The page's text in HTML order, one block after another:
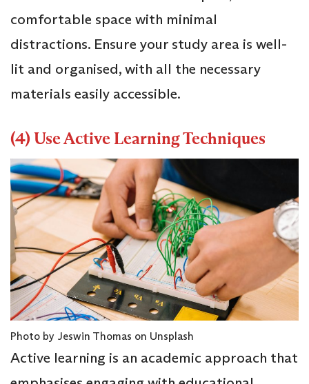
comfortable space with minimal
distractions. Ensure your study area is well-
lit and organised, with all the necessary
materials easily accessible.
(4) Use Active Learning Techniques
Photo by Jeswin Thomas on Unsplash
Active learning is an academic approach that